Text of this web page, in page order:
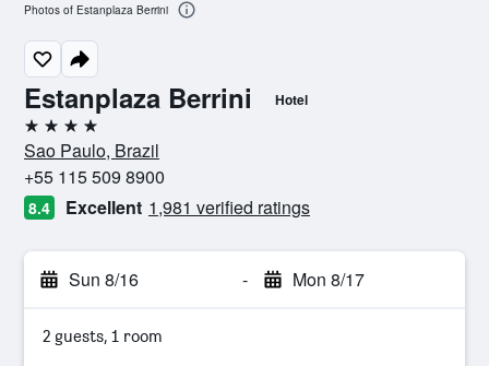
Estanplaza Berrini Hotel
4 stars
Sao Paulo, Brazil
+55 115 509 8900
8.4 Excellent 1,981 verified ratings
Sun 8/16 - Mon 8/17
2 guests, 1 room
Photos of Estanplaza Berrini